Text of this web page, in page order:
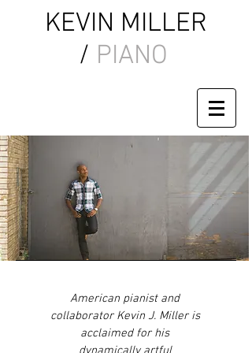
KEVIN MILLER
/ PIANO
American pianist and
collaborator Kevin J. Miller is
acclaimed for his